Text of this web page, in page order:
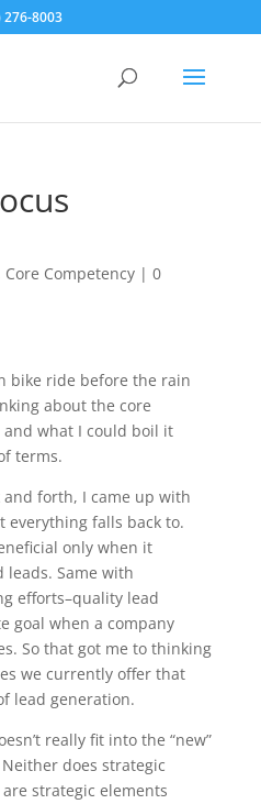
276-8003
Core Competency| 0
bike ride before the rain
about the core
what I could boil it
terms.
forth, I came up with
everything falls back to.
only when it
leads. Same with
efforts–quality lead
goal when a company
So that got me to thinking
we currently offer that
lead generation.
really fit into the “new”
does strategic
strategic elements